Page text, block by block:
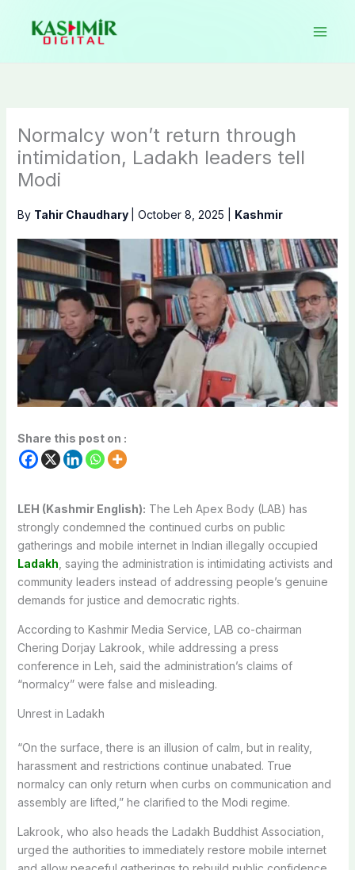
content
Normalcy won’t return through
intimidation, Ladakh leaders tell
Modi
By Tahir Chaudhary October 8, 2025 Kashmir
Share this post on :
LEH (Kashmir English): The Leh Apex Body (LAB) has
strongly condemned the continued curbs on public
gatherings and mobile internet in Indian illegally occupied
Ladakh , saying the administration is intimidating activists and
community leaders instead of addressing people’s genuine
demands for justice and democratic rights.
According to Kashmir Media Service, LAB co-chairman
Chering Dorjay Lakrook, while addressing a press
conference in Leh, said the administration’s claims of
“normalcy” were false and misleading.
Unrest in Ladakh
“On the surface, there is an illusion of calm, but in reality,
harassment and restrictions continue unabated. True
normalcy can only return when curbs on communication and
assembly are lifted,” he clarified to the Modi regime.
Lakrook, who also heads the Ladakh Buddhist Association,
urged the authorities to immediately restore mobile internet